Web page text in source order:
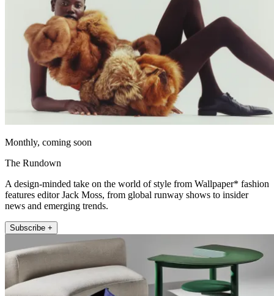
Monthly, coming soon
The Rundown
A design-minded take on the world of style from Wallpaper* fashion
features editor Jack Moss, from global runway shows to insider
news and emerging trends.
Subscribe +